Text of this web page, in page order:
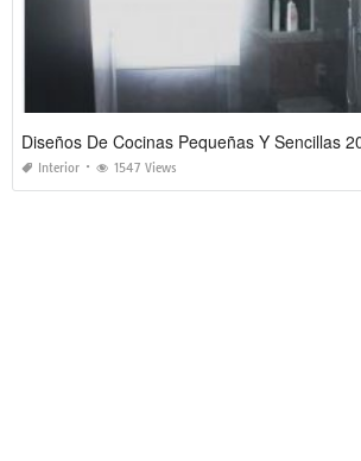
Diseños De Cocinas Pequeñas Y Sencillas
Interior 1547 Views